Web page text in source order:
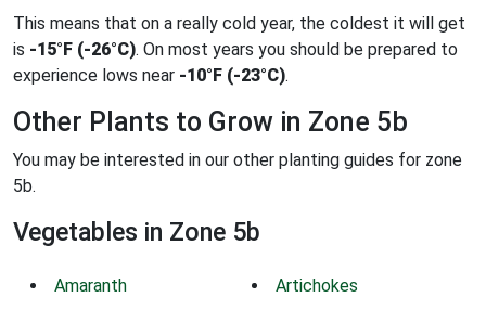
This means that on a really cold year, the coldest it will get
is -15°F (-26°C). On most years you should be prepared to
experience lows near -10°F (-23°C).
Other Plants to Grow in Zone 5b
You may be interested in our other planting guides for zone
5b.
Vegetables in Zone 5b
Amaranth Artichokes